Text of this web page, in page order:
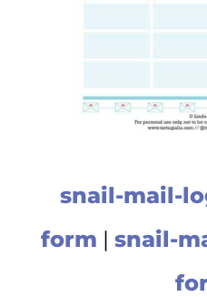
snail-mail-
form |snail-